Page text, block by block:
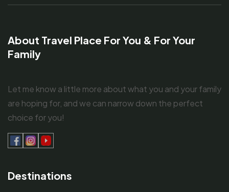
About Travel Place For You & For Your
Family
Let me know a little more about what you and your family
are hoping for, and we can narrow down the perfect
choice for you!
Destinations